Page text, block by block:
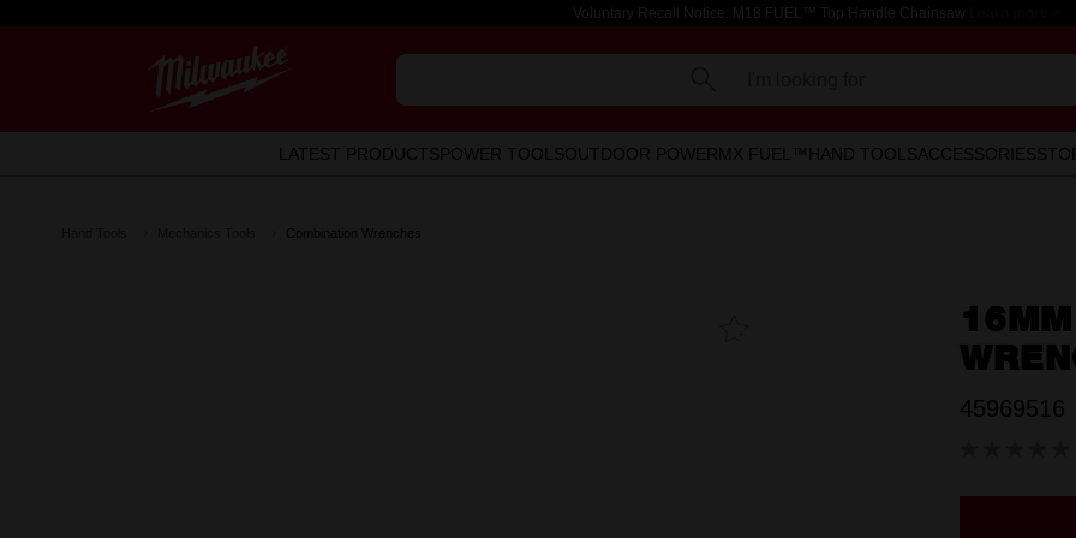
Voluntary Recall Notice: M18 FUEL™ Top Handle Chainsaw
LATEST PRODUCTSPOWER TOOLSOUTDOOR POWERMX FUEL™ HAND TOOLSACCESSORIES
Combination Wrenches
45969516